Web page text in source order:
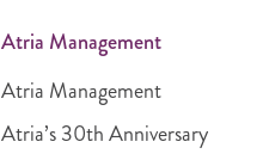
Atria Management
Atria Management
Atria’s 30th Anniversary